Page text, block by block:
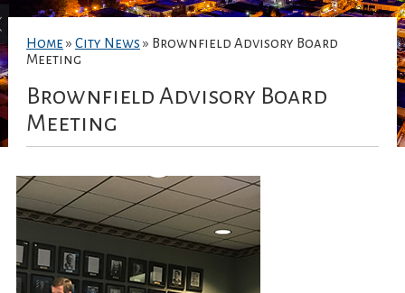
Home » City News » Brownfield Advisory Board
Meeting
Brownfield Advisory Board
Meeting